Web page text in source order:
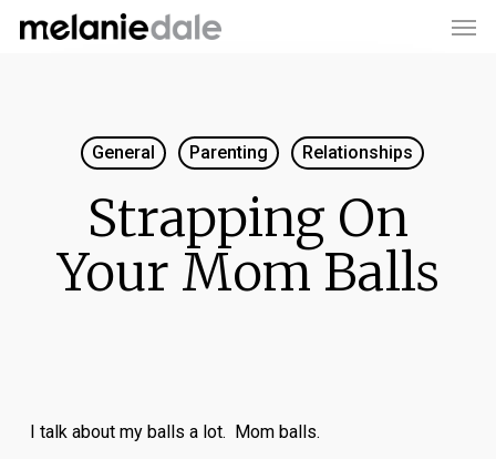
Skip
General Parenting Relationships
Strapping On
Your Mom Balls
I talk about my balls a lot. Mom balls.